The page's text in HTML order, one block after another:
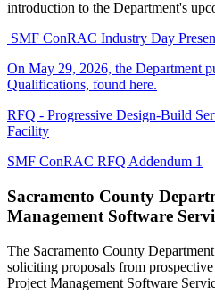
introduction to the Department's
SMF ConRAC Industry Day
On May 29, 2026, the Department
Qualifications, found here.
RFQ - Progressive Design-Build
Facility
SMF ConRAC RFQ Addendum 1
Sacramento County
Management Software
The Sacramento County
soliciting proposals from
Project Management Software